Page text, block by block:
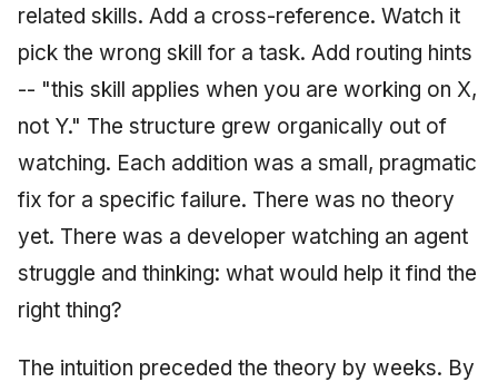
related skills. Add a cross-reference. Watch it
pick the wrong skill for a task. Add routing hints
-- "this skill applies when you are working on X,
not Y." The structure grew organically out of
watching. Each addition was a small, pragmatic
fix for a specific failure. There was no theory
yet. There was a developer watching an agent
struggle and thinking: what would help it find the
right thing?
The intuition preceded the theory by weeks. By